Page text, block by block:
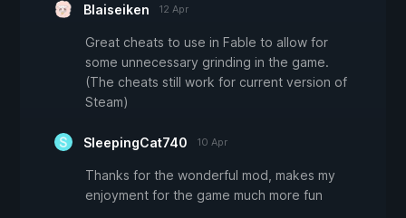
Blaiseiken 12 Apr
Great cheats to use in Fable to allow for
some unnecessary grinding in the game.
(The cheats still work for current version of
Steam)
SleepingCat740 10 Apr
Thanks for the wonderful mod, makes my
enjoyment for the game much more fun